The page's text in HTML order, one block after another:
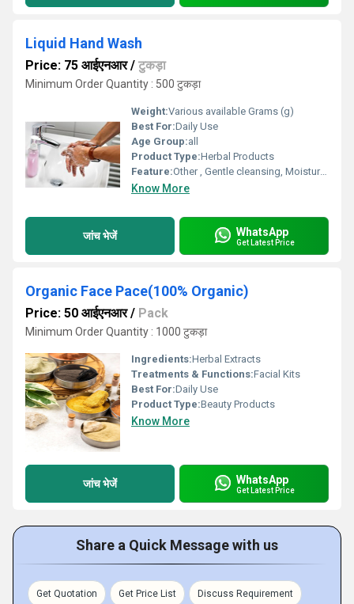
Liquid Hand Wash
Price: 75 आईएनआर/ टुकड़ा
Minimum Order Quantity : 500 टुकड़ा
Weight:Various available Grams (g)
Best For:Daily Use
Age Group:all
Product Type:Herbal Products
Feature:Other , Gentle cleansing, Moisturizing, Pleasant fragrance, Antibacterial protection
Know More
जांच भेजें WhatsApp
Get Latest Price
Organic Face Pace(100% Organic)
Price: 50 आईएनआर/ Pack
Minimum Order Quantity : 1000 टुकड़ा
Ingredients:Herbal Extracts
Treatments & Functions:Facial Kits
Best For:Daily Use
Product Type:Beauty Products
Know More
जांच भेजें WhatsApp
Get Latest Price
Share a Quick Message with us
Get Quotation Get Price List Discuss Requirement